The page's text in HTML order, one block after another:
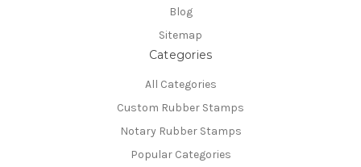
Blog
Sitemap
Categories
All Categories
Custom Rubber Stamps
Notary Rubber Stamps
Popular Categories